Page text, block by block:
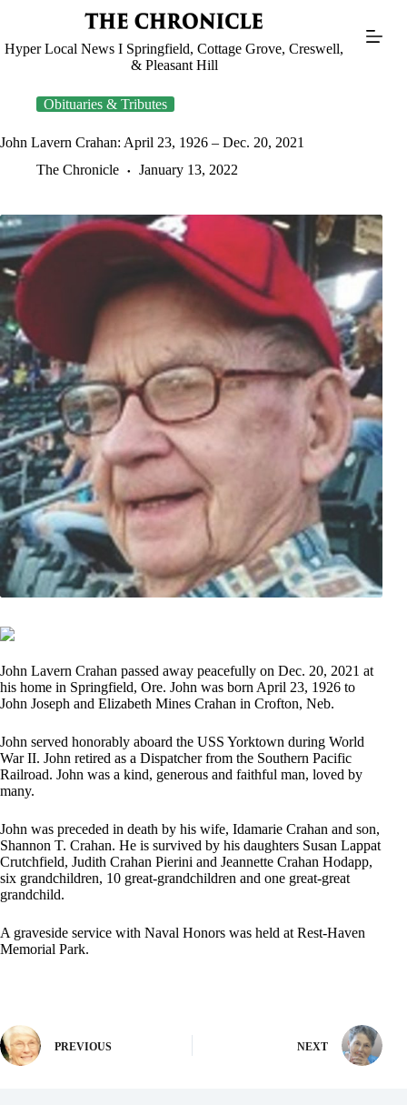
Hyper Local News I Springfield, Cottage Grove, Creswell,
& Pleasant Hill
Obituaries & Tributes
John Lavern Crahan: April 23, 1926 – Dec. 20, 2021
The Chronicle
January 13, 2022
John Lavern Crahan passed away peacefully on Dec. 20, 2021 at
his home in Springfield, Ore. John was born April 23, 1926 to
John Joseph and Elizabeth Mines Crahan in Crofton, Neb.
John served honorably aboard the USS Yorktown during World
War II. John retired as a Dispatcher from the Southern Pacific
Railroad. John was a kind, generous and faithful man, loved by
many.
John was preceded in death by his wife, Idamarie Crahan and son,
Shannon T. Crahan. He is survived by his daughters Susan Lappat
Crutchfield, Judith Crahan Pierini and Jeannette Crahan Hodapp,
six grandchildren, 10 great-grandchildren and one great-great
grandchild.
A graveside service with Naval Honors was held at Rest-Haven
Memorial Park.
PREVIOUS NEXT